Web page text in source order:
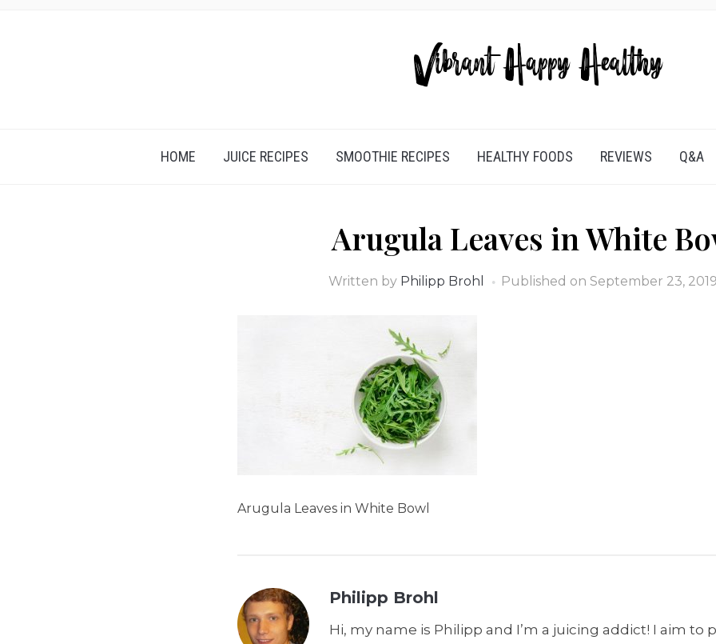
HOME JUICE RECIPES SMOOTHIE RECIPES HEALTHY FOODS REVIEWS Q&A
Arugula Leaves in White
Written by Philipp Brohl Published on September 23,
Arugula Leaves in White Bowl
Philipp Brohl
Hi, my name is Philipp and I’m a juicing addict! I aim to